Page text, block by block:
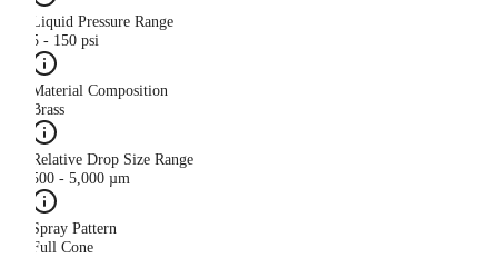
Liquid Pressure Range
5 - 150 psi
Material Composition
Brass
Relative Drop Size Range
500 - 5,000 µm
Spray Pattern
Full Cone